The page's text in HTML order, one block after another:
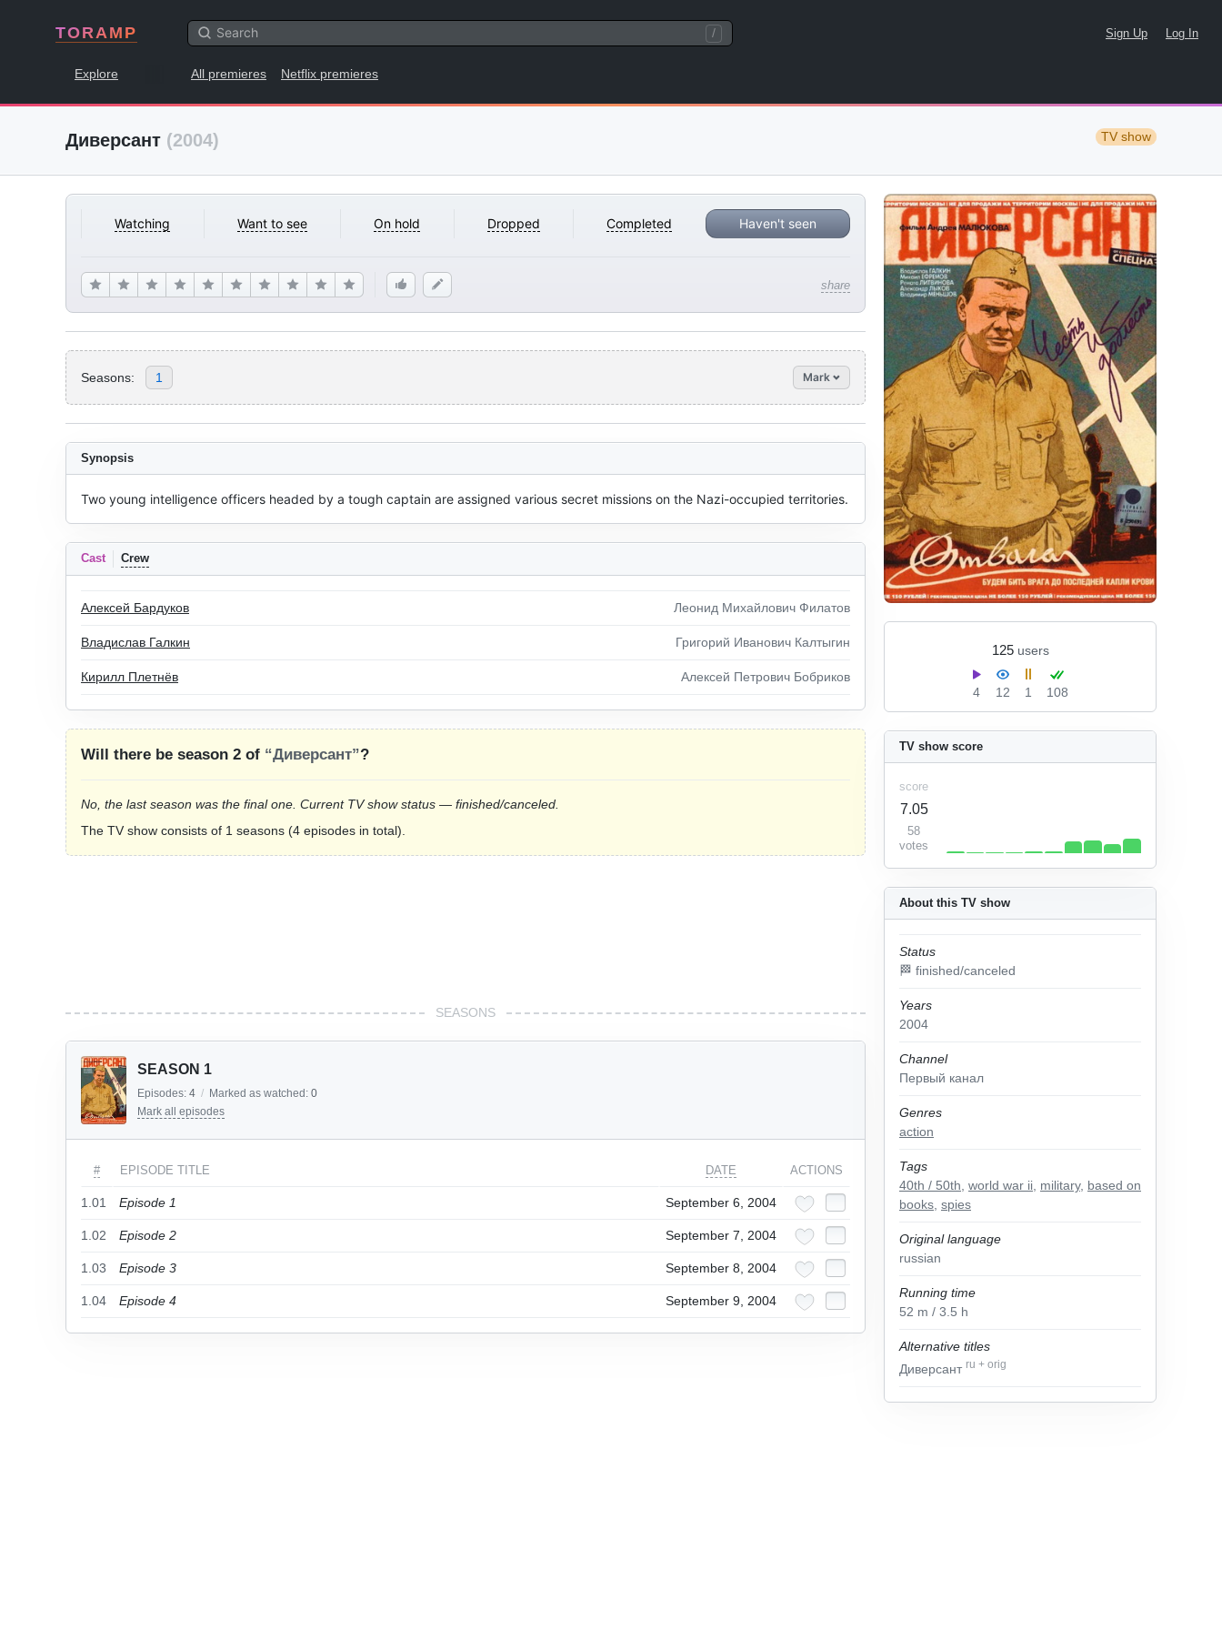
TORAMP / Sign Up Log In
Explore All premieres Netflix premieres
Диверсант (2004) TV show
Watching Want to see On hold Dropped Completed Haven't seen
share
125 users
4 12 1 108
Seasons: 1 Mark
About this TV show
Status
🏁 finished/canceled
Years
2004
Channel
Первый канал
Genres
action
Tags
40th / 50th world war ii military, based on
books spies
Original language
russian
Running time
52 m / 3.5 h
Alternative titles
Диверсант ru + orig
TV show score
score
7.05
58
votes
Synopsis
Two young intelligence officers headed by a tough captain are assigned various secret missions on the Nazi-occupied territories.
Cast Crew
Алексей Бардуков Леонид Михайлович Филатов
Владислав Галкин Григорий Иванович Калтыгин
Кирилл Плетнёв Алексей Петрович Бобриков
Will there be season 2 of “Диверсант”?
No, the last season was the final one. Current TV show status — finished/canceled.
The TV show consists of 1 seasons (4 episodes in total).
SEASONS
SEASON 1
Episodes: 4 / Marked as watched: 0
Mark all episodes
# EPISODE TITLE DATE ACTIONS
1.01 Episode 1 September 6, 2004
1.02 Episode 2 September 7, 2004
1.03 Episode 3 September 8, 2004
1.04 Episode 4 September 9, 2004